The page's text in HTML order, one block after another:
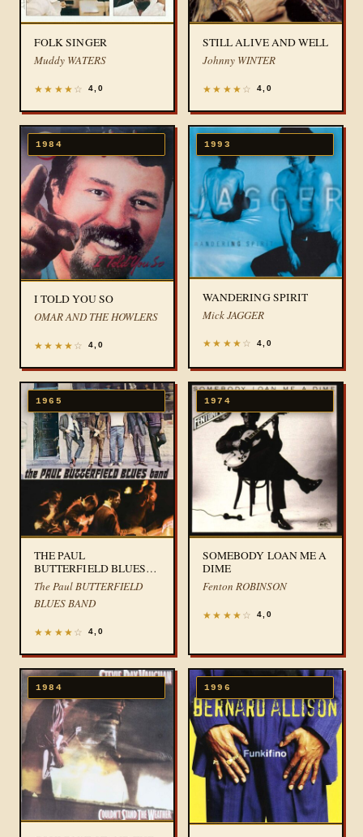
FOLK SINGER
Muddy WATERS
★ ★ ★ ★ ☆ 4,0
STILL ALIVE AND WELL
Johnny WINTER
★ ★ ★ ★ ☆ 4,0
1984
I TOLD YOU SO
OMAR AND THE HOWLERS
★ ★ ★ ★ ☆ 4,0
1993
WANDERING SPIRIT
Mick JAGGER
★ ★ ★ ★ ☆ 4,0
1965
THE PAUL
BUTTERFIELD BLUES
BAND
The Paul BUTTERFIELD
BLUES BAND
★ ★ ★ ★ ☆ 4,0
1974
SOMEBODY LOAN ME A
DIME
Fenton ROBINSON
★ ★ ★ ★ ☆ 4,0
1984 1996